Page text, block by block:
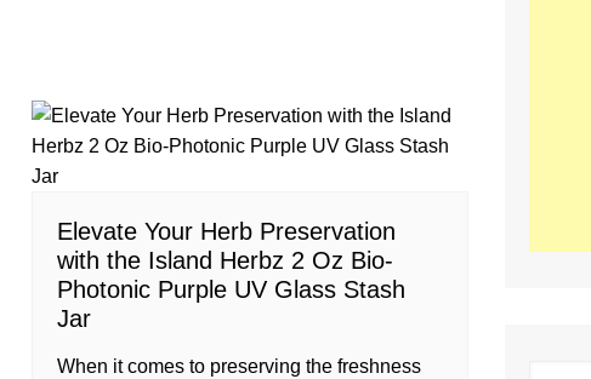
Elevate Your Herb Preservation
with the Island Herbz 2 Oz Bio-
Photonic Purple UV Glass Stash
Jar
When it comes to preserving the freshness